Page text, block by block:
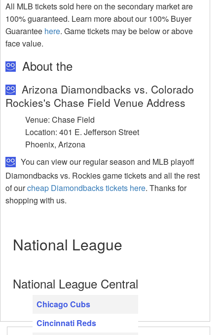
All MLB tickets sold here on the secondary market are
100% guaranteed. Learn more about our 100% Buyer
Guarantee here. Game tickets may be below or above
face value.
About the
Arizona Diamondbacks vs. Colorado
Rockies's Chase Field Venue Address
Venue: Chase Field
Location: 401 E. Jefferson Street
Phoenix, Arizona
You can view our regular season and MLB playoff
Diamondbacks vs. Rockies game tickets and all the rest
of ourcheap Diamondbacks tickets here. Thanks for
shopping with us.
National League
National League Central
Chicago Cubs
Cincinnati Reds